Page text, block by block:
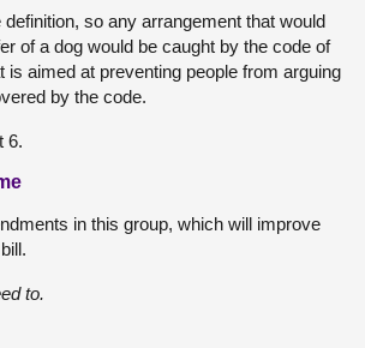
so any arrangement that would
of a dog would be caught by the code of
is aimed at preventing people from arguing
by the code.
6.
in this group, which will improve
to.